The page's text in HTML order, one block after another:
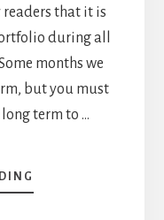
readers that it is
during all
months we
but you must
term to …
MR.